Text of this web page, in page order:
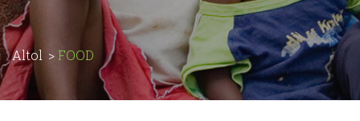
Altol >FOOD